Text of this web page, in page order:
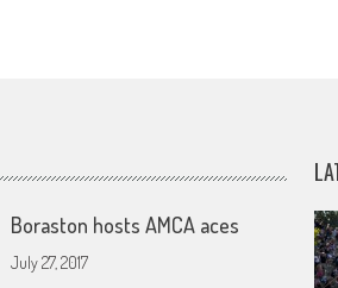
Boraston hosts AMCA aces
July 27, 2017